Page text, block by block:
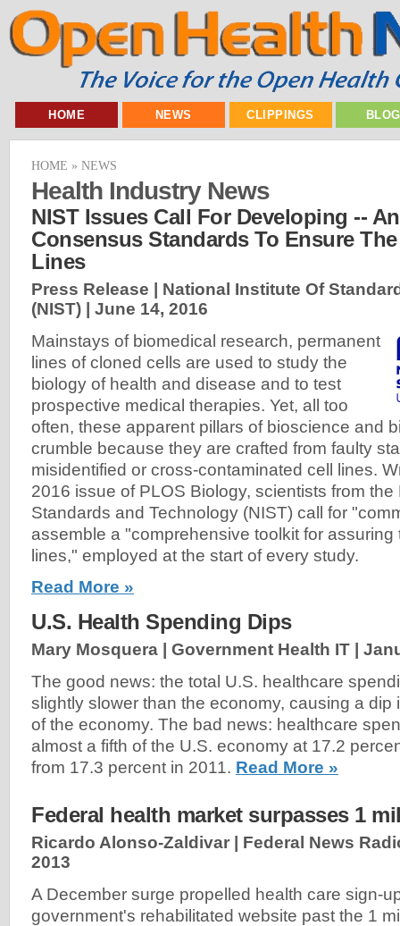
HOME NEWS CLIPPINGS
HOME » NEWS
Health Industry News
NIST Issues Call For Developing --
Consensus Standards To Ensure
Lines
Press Release | National Institute Of
(NIST) | June 14, 2016
Mainstays of biomedical research, permanent
lines of cloned cells are used to study the
biology of health and disease and to test
prospective medical therapies. Yet, all too
often, these apparent pillars of bioscience and
crumble because they are crafted from faulty
misidentified or cross-contaminated cell lines.
2016 issue of PLOS Biology, scientists from the
Standards and Technology (NIST) call for
assemble a "comprehensive toolkit for assuring
lines," employed at the start of every study.
Read More »
U.S. Health Spending Dips
Mary Mosquera | Government Health IT |
The good news: the total U.S. healthcare
slightly slower than the economy, causing a dip
of the economy. The bad news: healthcare
almost a fifth of the U.S. economy at 17.2
from 17.3 percent in 2011. Read More »
Federal health market surpasses 1
Ricardo Alonso-Zaldivar | Federal News
2013
A December surge propelled health care sign-
government's rehabilitated website past the 1